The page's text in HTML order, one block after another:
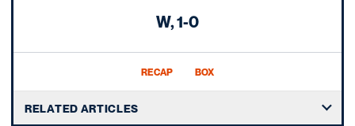
WWin
1-0
RECAP BOX
RELATED ARTICLES